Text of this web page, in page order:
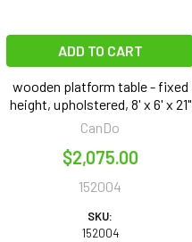
ADD TO CART
wooden platform table - fixed
height, upholstered, 8' x 6' x 21"
CanDo
$2,075.00
152004
SKU:
152004